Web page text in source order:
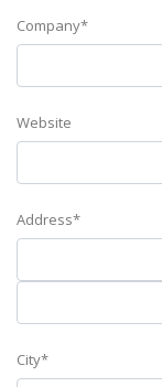
Company*
Website
Address*
City*